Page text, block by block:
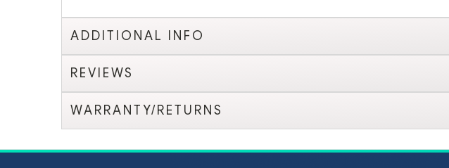
ADDITIONAL INFO
REVIEWS
WARRANTY/RETURNS